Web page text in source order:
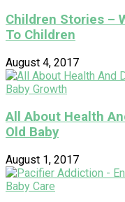
Children Stories –
To Children
August 4, 2017
Baby Growth
All About Health
Old Baby
August 1, 2017
Baby Care